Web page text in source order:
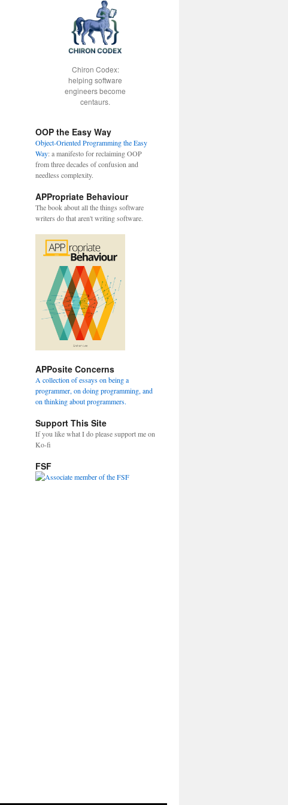
Chiron Codex:
helping software
engineers become
centaurs.
OOP the Easy Way
Object-Oriented Programming the Easy
Way: a manifesto for reclaiming OOP
from three decades of confusion and
needless complexity.
APPropriate Behaviour
The book about all the things software
writers do that aren't writing software.
APPosite Concerns
A collection of essays on being a
programmer, on doing programming, and
on thinking about programmers.
Support This Site
If you like what I do please support me on
Ko-fi
FSF